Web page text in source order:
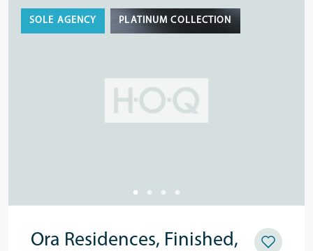
SOLE AGENCY PLATINUM COLLECTION
Ora Residences, Finished,